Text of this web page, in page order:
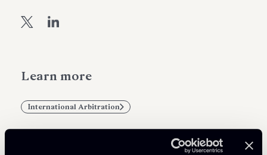
Learn more
International Arbitration